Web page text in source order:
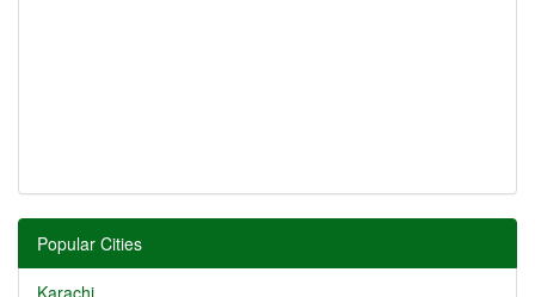
Popular Cities
Karachi